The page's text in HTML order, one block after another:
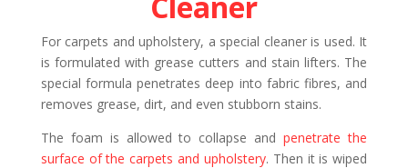
For carpets and upholstery, a special cleaner is used. It
is formulated with grease cutters and stain lifters. The
special formula penetrates deep into fabric fibres, and
removes grease, dirt, and even stubborn stains.
The foam is allowed to collapse andpenetrate the
surface of the carpets and upholstery. Then it is wiped